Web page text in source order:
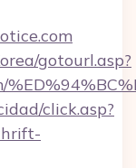
gotourl.asp?
click.asp?